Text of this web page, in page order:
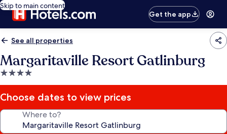
Skip to main content
Get the app
See all properties
Margaritaville Resort Gatlinburg
4.0
star
property
Choose dates to view prices
Where to?